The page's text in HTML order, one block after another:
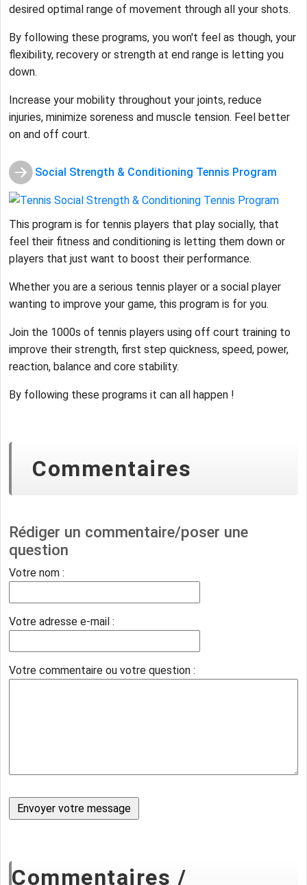
desired optimal range of movement through all your shots.
By following these programs, you won't feel as though, your
flexibility, recovery or strength at end range is letting you
down.
Increase your mobility throughout your joints, reduce
injuries, minimize soreness and muscle tension. Feel better
on and off court.
Social Strength & Conditioning Tennis Program
This program is for tennis players that play socially, that
feel their fitness and conditioning is letting them down or
players that just want to boost their performance.
Whether you are a serious tennis player or a social player
wanting to improve your game, this program is for you.
Join the 1000s of tennis players using off court training to
improve their strength, first step quickness, speed, power,
reaction, balance and core stability.
By following these programs it can all happen !
Commentaires
Rédiger un commentaire/poser une
question
Votre nom :
Votre adresse e-mail :
Votre commentaire ou votre question :
Commentaires /